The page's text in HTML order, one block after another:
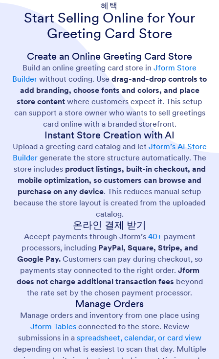
혜택
Start Selling Online for Your
Greeting Card Store
Create an Online Greeting Card Store
Build an online greeting card store in Jform Store
Builder without coding. Use drag-and-drop controls to
add branding, choose fonts and colors, and place
store content where customers expect it. This setup
can support a store owner who wants to sell greetings
card online with a branded storefront.
Instant Store Creation with AI
Upload a greeting card catalog and let Jform’s AI Store
Builder generate the store structure automatically. The
store includes product listings, built-in checkout, and
mobile optimization, so customers can browse and
purchase on any device. This reduces manual setup
because the store layout is created from the uploaded
catalog.
온라인 결제 받기
Accept payments through Jform’s 40+ payment
processors, including PayPal, Square, Stripe, and
Google Pay.Customers can pay during checkout, so
payments stay connected to the right order. Jform
does not charge additional transaction fees beyond
the rate set by the chosen payment processor.
Manage Orders
Manage orders and inventory from one place using
Jform Tablesconnected to the store. Review
submissions in a spreadsheet, calendar, or card view
depending on what is easiest to scan that day. Multiple